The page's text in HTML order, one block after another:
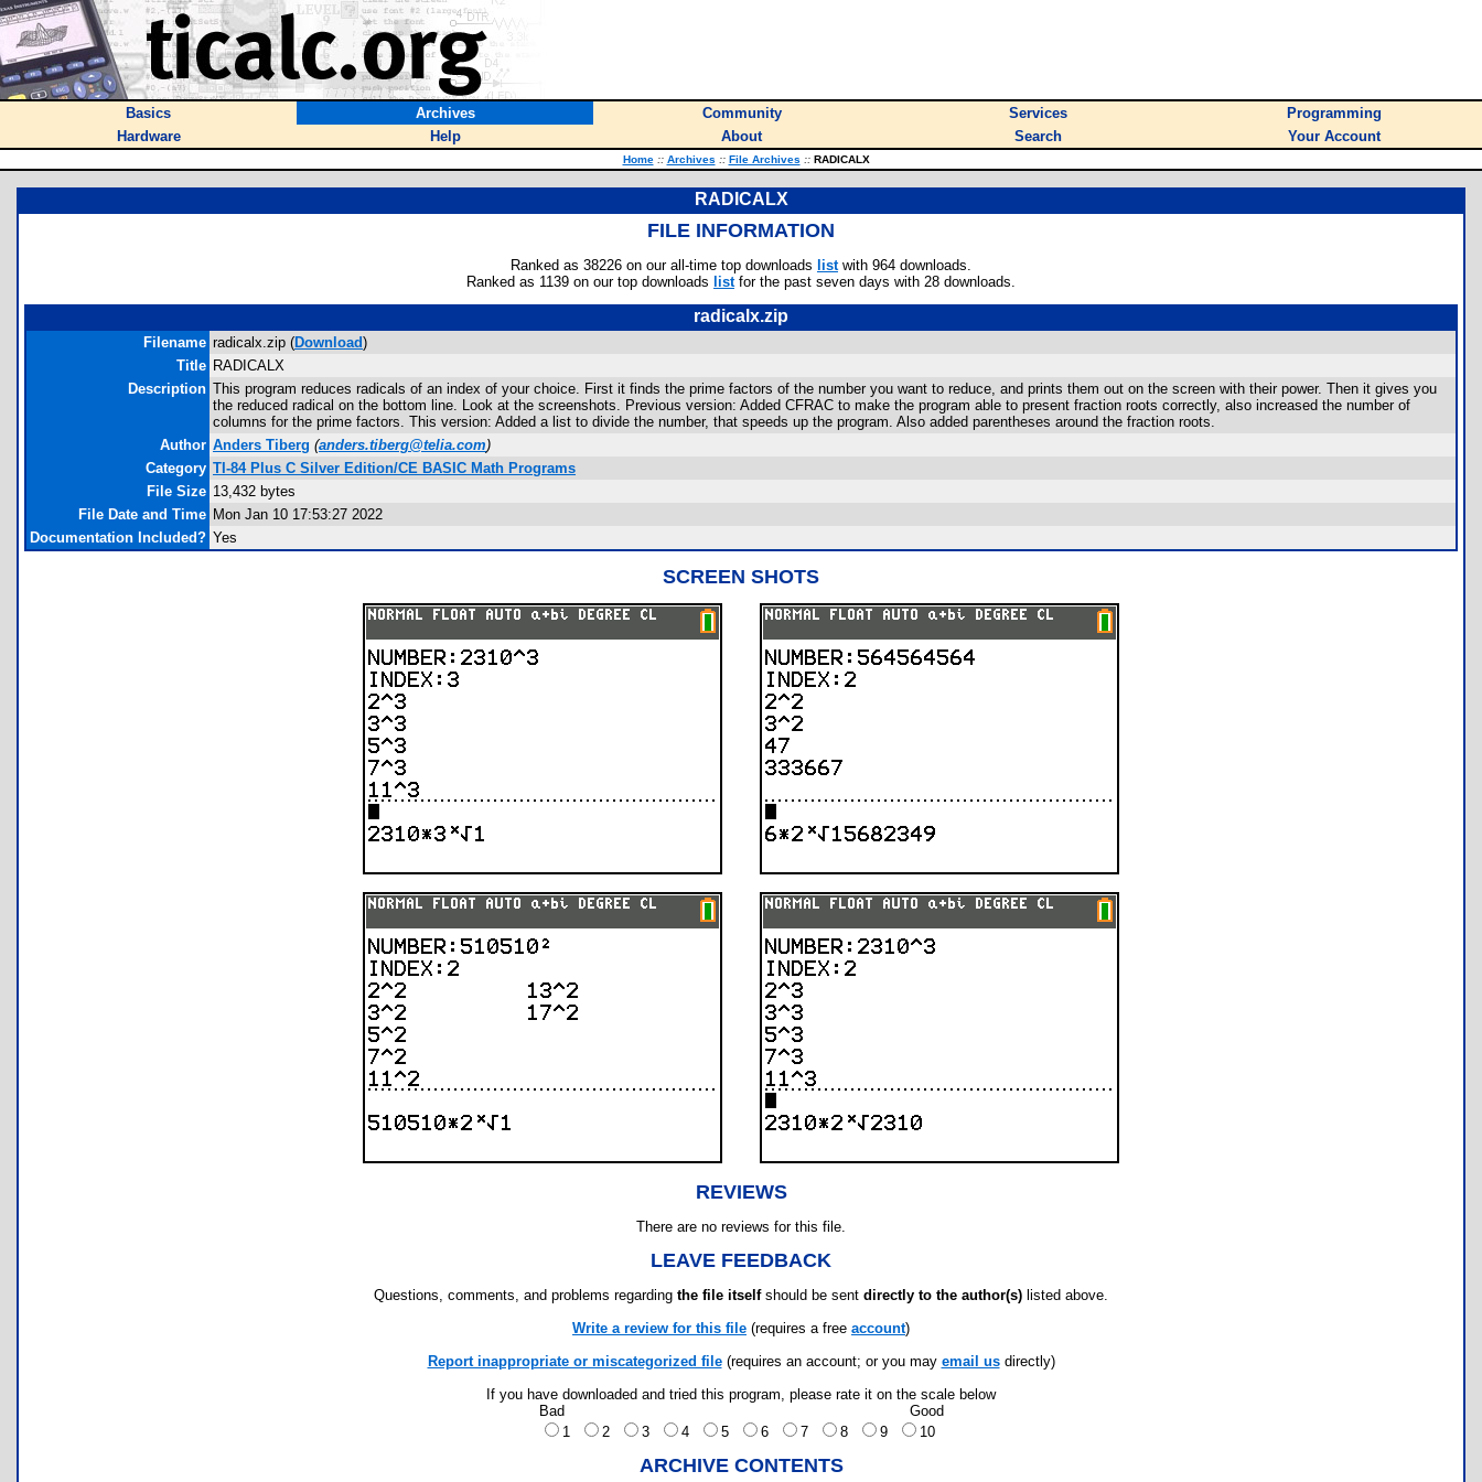
Basics Archives Community Services
Programming
Hardware
Help About Search Your Account
Home :: Archives :: File Archives ::RADICALX
RADICALX
FILE INFORMATION
Ranked as 38226 on our all-time top downloads listwith 964 downloads.
Ranked as 1139 on our top downloads listfor the past seven days with 28 downloads.
radicalx.zip
Filename radicalx.zip (Download)
Title RADICALX
Description This program reduces radicals of an index of your choice. First it finds the prime factors of the number you want to reduce, and prints them out on the screen with their power. Then it gives you
the reduced radical on the bottom line. Look at the screenshots. Previous version: Added CFRAC to make the program able to present fraction roots correctly, also increased the number of
columns for the prime factors. This version: Added a list to divide the number, that speeds up the program. Also added parentheses around the fraction roots.
Author Anders Tiberg (anders.tiberg@telia.com)
Category TI-84 Plus C Silver Edition/CE BASIC Math Programs
File Size 13,432 bytes
File Date and Time Mon Jan 10 17:53:27 2022
Documentation Included? Yes
SCREEN SHOTS
REVIEWS
There are no reviews for this file.
LEAVE FEEDBACK
Questions, comments, and problems regarding the file itselfshould be sent directly to the author(s) listed above.
Write a review for this file (requires a free account)
Report inappropriate or miscategorized file(requires an account; or you may email usdirectly)
If you have downloaded and tried this program, please rate it on the scale below
Bad
Good
1
2 3 4 5 6 7 8 9 10
ARCHIVE CONTENTS